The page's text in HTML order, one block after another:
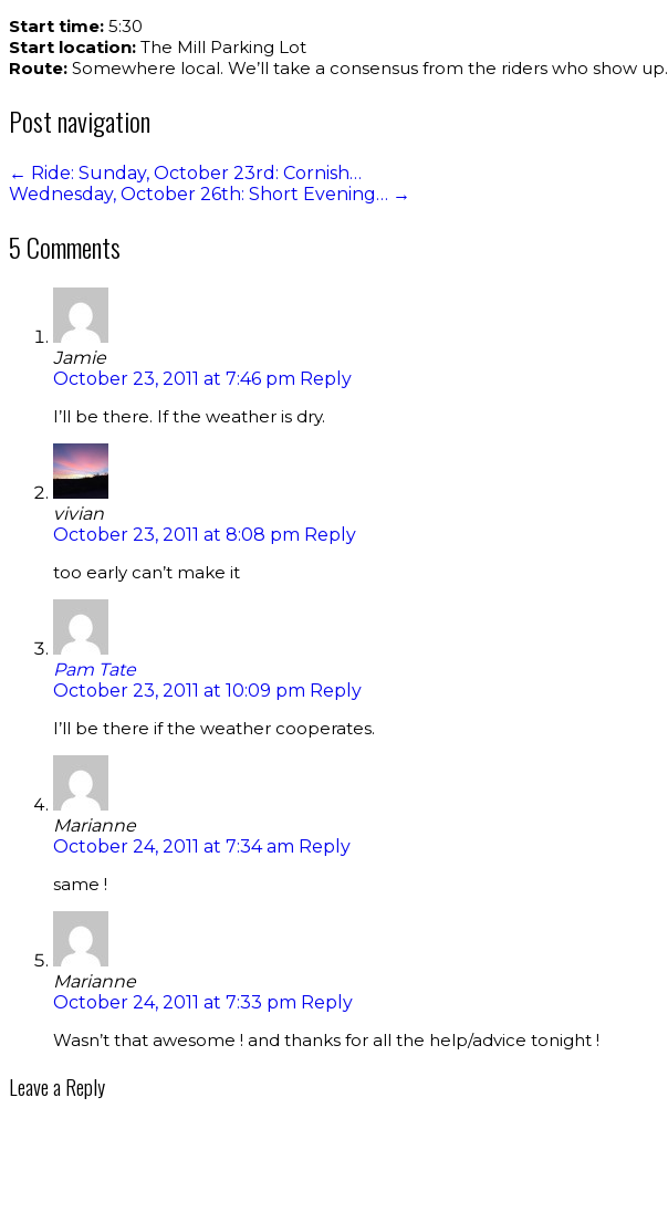
Start time: 5:30
Start location: The Mill Parking Lot
Route: Somewhere local. We’ll take a consensus from the riders who show up.
Post navigation
← Ride: Sunday, October 23rd: Cornish…
Wednesday, October 26th: Short Evening… →
5 Comments
Jamie
October 23, 2011 at 7:46 pm Reply
I’ll be there. If the weather is dry.
vivian
October 23, 2011 at 8:08 pm Reply
too early can’t make it
Pam Tate
October 23, 2011 at 10:09 pm Reply
I’ll be there if the weather cooperates.
Marianne
October 24, 2011 at 7:34 am Reply
same !
Marianne
October 24, 2011 at 7:33 pm Reply
Wasn’t that awesome ! and thanks for all the help/advice tonight !
Leave a Reply